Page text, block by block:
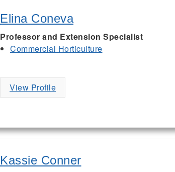
Elina Coneva
Professor and Extension Specialist
Commercial Horticulture
View Profile
Kassie Conner